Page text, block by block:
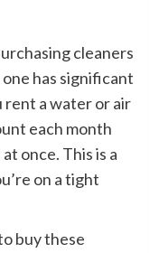
cleaners
has significant
rent a water or air
each month
once. This is a
on a tight
buy these